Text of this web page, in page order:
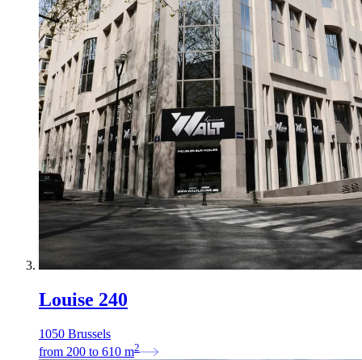
Louise 240
1050 Brussels
from 200 to 610 m2